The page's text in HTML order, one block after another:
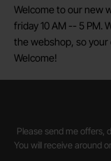
Welcome to our new
friday 10 AM -- 5 PM.
the webshop, so your
Welcome!
Please send me offers,
You will receive around